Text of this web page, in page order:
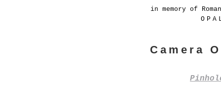
in memory of
Camera